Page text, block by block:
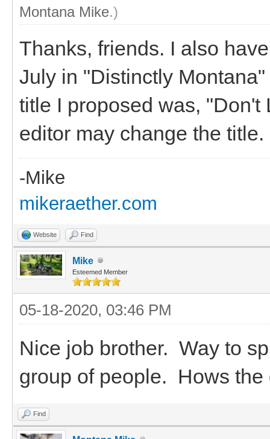
Montana Mike.)
Thanks, friends. I also
July in "Distinctly
title I proposed was, "Don't
editor may change the title.
-Mike
mikeraether.com
Website Find
Mike
Esteemed Member
05-18-2020, 03:46 PM
Nice job brother. Way to
group of people. Hows
Find